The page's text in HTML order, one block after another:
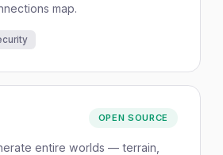
map.
OPEN SOURCE
entire worlds — terrain,